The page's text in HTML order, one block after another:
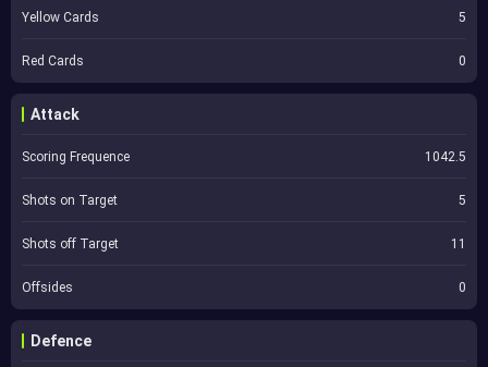
Yellow Cards 5
Red Cards 0
Attack
Scoring Frequence 1042.5
Shots on Target 5
Shots off Target 11
Offsides 0
Defence